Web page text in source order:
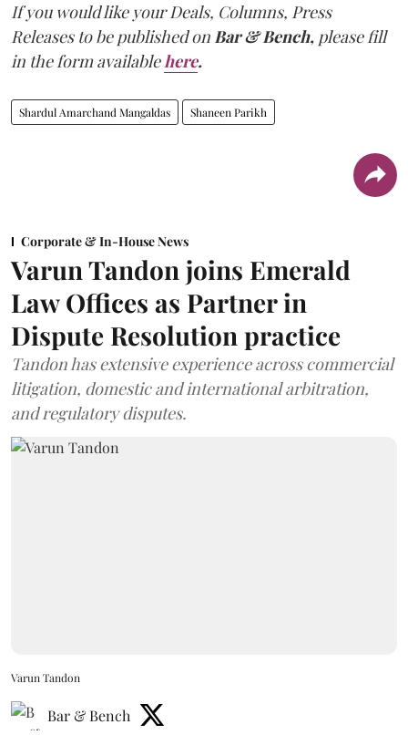
If you would like your Deals, Columns, Press
Releases to be published onBar & Bench, please fill
in the form availablehere.
Shardul Amarchand Mangaldas Shaneen Parikh
Corporate & In-House News
Varun Tandon joins Emerald
Law Offices as Partner in
Dispute Resolution practice
Tandon has extensive experience across commercial
litigation, domestic and international arbitration,
and regulatory disputes.
Varun Tandon
Bar & Bench